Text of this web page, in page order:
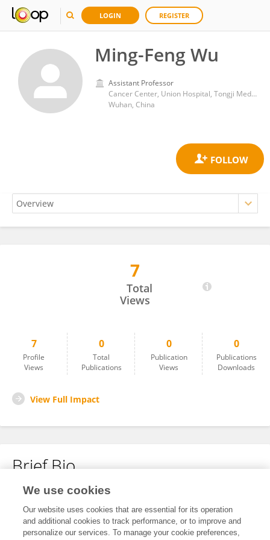
LOGIN REGISTER
Ming-Feng Wu
Assistant Professor
Cancer Center, Union Hospital, Tongji Medical College, Huazhong University of Science and Technology
Wuhan, China
7
Total
Views
7
Profile
Views
0
Total
Publications
0
Publication
Views
0
Publications
Downloads
View Full Impact
Brief Bio
No content to display.
We use cookies
Our website uses cookies that are essential for its operation
and additional cookies to track performance, or to improve and
personalize our services. To manage your cookie preferences,